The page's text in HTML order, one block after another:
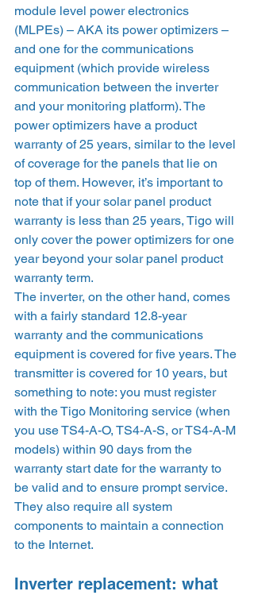
module level power electronics
(MLPEs) – AKA its power optimizers –
and one for the communications
equipment (which provide wireless
communication between the inverter
and your monitoring platform). The
power optimizers have a product
warranty of 25 years, similar to the level
of coverage for the panels that lie on
top of them. However, it’s important to
note that if your solar panel product
warranty is less than 25 years, Tigo will
only cover the power optimizers for one
year beyond your solar panel product
warranty term.
The inverter, on the other hand, comes
with a fairly standard 12.8-year
warranty and the communications
equipment is covered for five years. The
transmitter is covered for 10 years, but
something to note: you must register
with the Tigo Monitoring service (when
you use TS4-A-O, TS4-A-S, or TS4-A-M
models) within 90 days from the
warranty start date for the warranty to
be valid and to ensure prompt service.
They also require all system
components to maintain a connection
to the Internet.
Inverter replacement: what